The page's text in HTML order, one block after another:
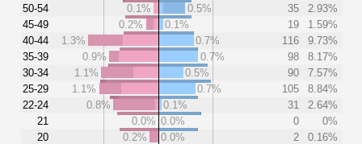
50-54
45-49
40-44
35-39
30-34
25-29
22-24
21
20
0.1%
0.5% 35
2.93%
0.2%
0.1% 19
1.59%
1.3%
0.7% 116
9.73%
0.9%
0.7% 98
8.17%
1.1%
0.5% 90
7.57%
1.1%
0.7% 105
8.84%
0.8%
0.1% 31
2.64%
0.0% 0.0% 0
0%
0.2%
0.0% 2 0.16%